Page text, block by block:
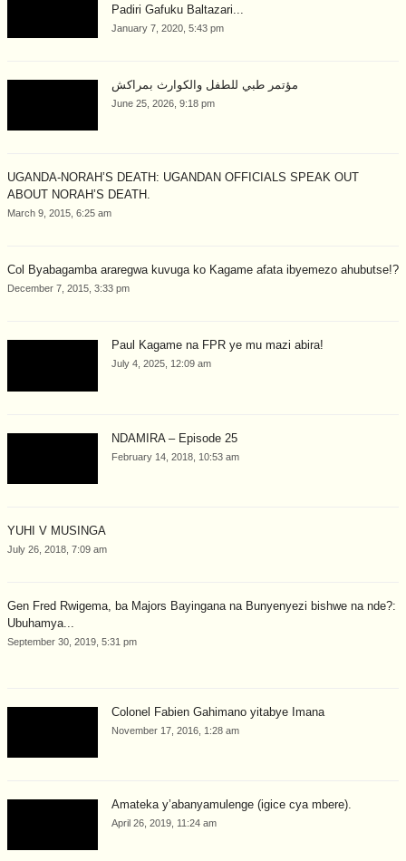
Padiri Gafuku Baltazari...
January 7, 2020, 5:43 pm
مؤتمر طبي للطفل والكوارث بمراكش
June 25, 2026, 9:18 pm
UGANDA-NORAH’S DEATH: UGANDAN OFFICIALS SPEAK OUT
ABOUT NORAH’S DEATH.
March 9, 2015, 6:25 am
Col Byabagamba araregwa kuvuga ko Kagame afata ibyemezo ahubutse!?
December 7, 2015, 3:33 pm
Paul Kagame na FPR ye mu mazi abira!
July 4, 2025, 12:09 am
NDAMIRA – Episode 25
February 14, 2018, 10:53 am
YUHI V MUSINGA
July 26, 2018, 7:09 am
Gen Fred Rwigema, ba Majors Bayingana na Bunyenyezi bishwe na nde?:
Ubuhamya...
September 30, 2019, 5:31 pm
Colonel Fabien Gahimano yitabye Imana
November 17, 2016, 1:28 am
Amateka y’abanyamulenge (igice cya mbere).
April 26, 2019, 11:24 am